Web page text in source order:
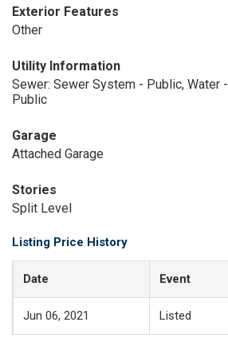
Exterior Features
Other
Utility Information
Sewer: Sewer System - Public, Water -
Public
Garage
Attached Garage
Stories
Split Level
Listing Price History
Date Event
Jun 06, 2021 Listed